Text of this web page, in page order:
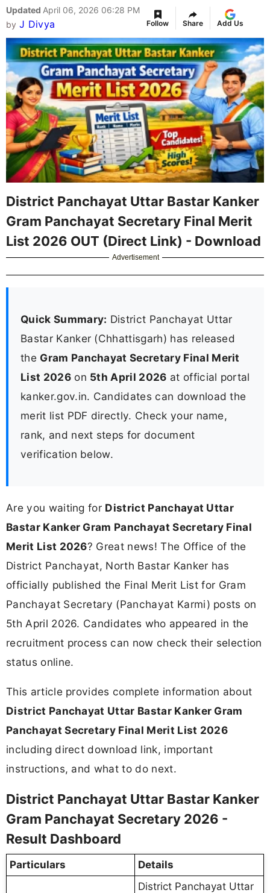
Updated April 06, 2026 06:28 PM
by J Divya Follow Share Add Us
District Panchayat Uttar Bastar Kanker
Gram Panchayat Secretary Final Merit
List 2026 OUT (Direct Link) - Download
Advertisement
Quick Summary: District Panchayat Uttar
Bastar Kanker (Chhattisgarh) has released
the Gram Panchayat Secretary Final Merit
List 2026on 5th April 2026 at official portal
kanker.gov.in. Candidates can download the
merit list PDF directly. Check your name,
rank, and next steps for document
verification below.
Are you waiting for District Panchayat Uttar
Bastar Kanker Gram Panchayat Secretary Final
Merit List 2026? Great news! The Office of the
District Panchayat, North Bastar Kanker has
officially published the Final Merit List for Gram
Panchayat Secretary (Panchayat Karmi) posts on
5th April 2026. Candidates who appeared in the
recruitment process can now check their selection
status online.
This article provides complete information about
District Panchayat Uttar Bastar Kanker Gram
Panchayat Secretary Final Merit List 2026
including direct download link, important
instructions, and what to do next.
District Panchayat Uttar Bastar Kanker
Gram Panchayat Secretary 2026 -
Result Dashboard
Particulars Details
District Panchayat Uttar